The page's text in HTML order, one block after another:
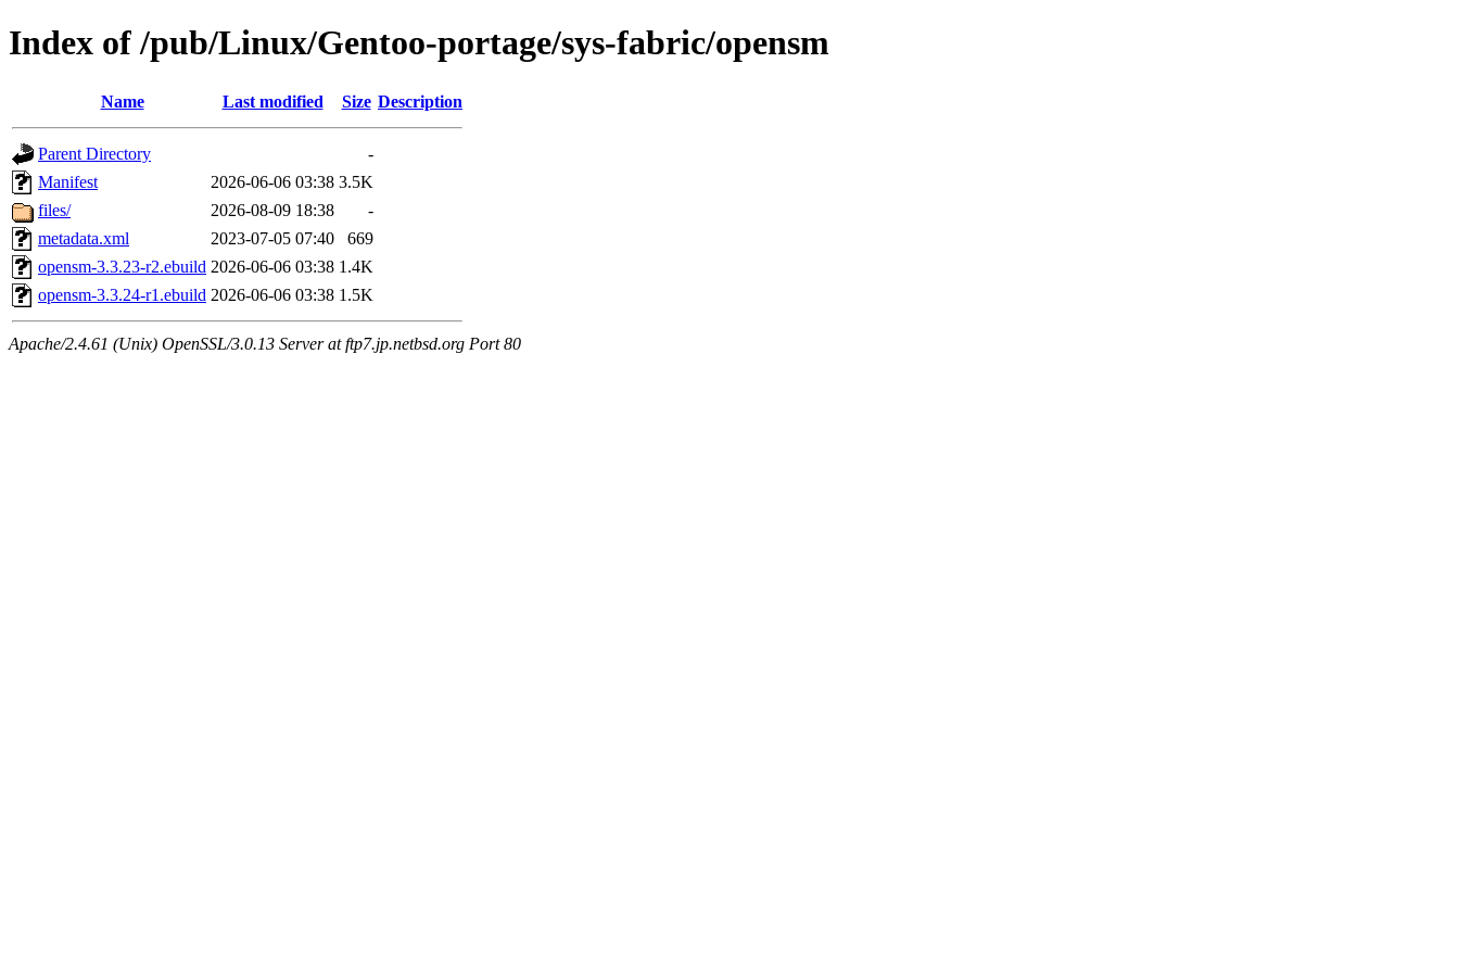
Index of /pub/Linux/Gentoo-portage/sys-fabric/opensm
Name Last modified Size Description
Parent Directory
-
Manifest
2026-06-06 03:38 3.5K
files/
2026-08-09 18:38
-
metadata.xml
2023-07-05 07:40
669
opensm-3.3.23-r2.ebuild 2026-06-06 03:38 1.4K
opensm-3.3.24-r1.ebuild 2026-06-06 03:38 1.5K
Apache/2.4.61 (Unix) OpenSSL/3.0.13 Server at ftp7.jp.netbsd.org Port 80